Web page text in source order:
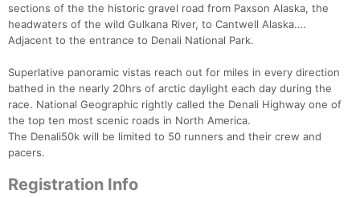
sections of the the historic gravel road from Paxson Alaska, the
headwaters of the wild Gulkana River, to Cantwell Alaska….
Adjacent to the entrance to Denali National Park.
Superlative panoramic vistas reach out for miles in every direction
bathed in the nearly 20hrs of arctic daylight each day during the
race. National Geographic rightly called the Denali Highway one of
the top ten most scenic roads in North America.
The Denali50k will be limited to 50 runners and their crew and
pacers.
Registration Info